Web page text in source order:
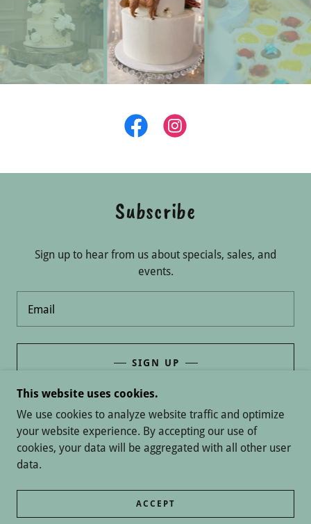
Subscribe
Sign up to hear from us about specials, sales, and
events.
Email
SIGN UP
COPYRIGHT © 2026 FROSTED CREATIONS - ALL
RIGHTS RESERVED.
This website uses cookies.
We use cookies to analyze website traffic and optimize
your website experience. By accepting our use of
cookies, your data will be aggregated with all other user
data.
ACCEPT